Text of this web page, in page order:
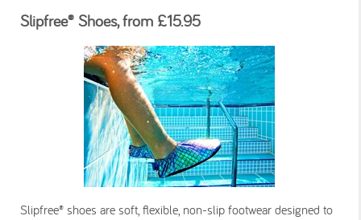
Slipfree® Shoes, from £15.95
Slipfree® shoes are soft, flexible, non-slip footwear designed to